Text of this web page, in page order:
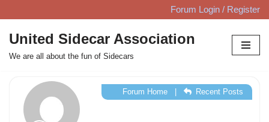
Skip
to
content
Forum Login / Register
United Sidecar Association
We are all about the fun of Sidecars
Forum Home| Recent Posts